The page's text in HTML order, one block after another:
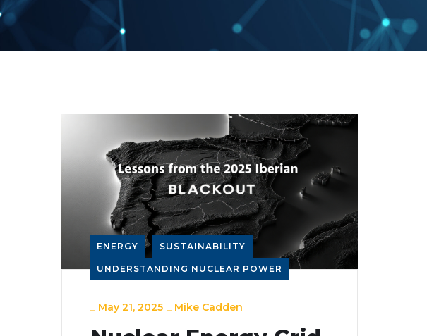
ENERGY SUSTAINABILITY
UNDERSTANDING NUCLEAR POWER
_ May 21, 2025 _ Mike Cadden